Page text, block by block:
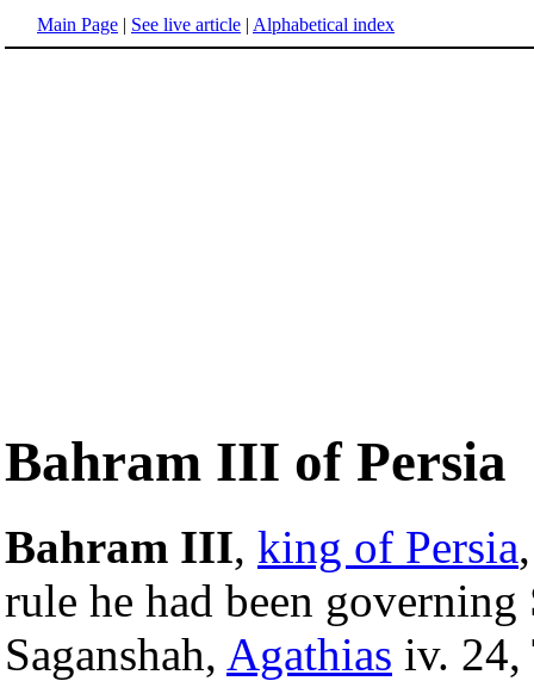
Main Page | See live article | Alphabetical index
Bahram III of Persia
Bahram III, king of Persia
rule he had been
Saganshah, Agathias iv. 24,